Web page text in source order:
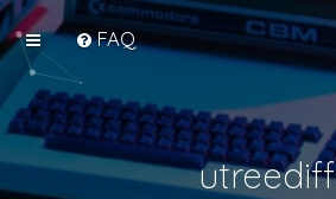
FAQ
utreediff